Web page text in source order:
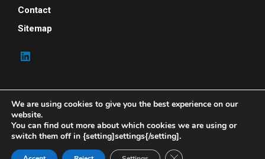
Contact
Sitemap
© 2026 Your People Power. All rights reserved. Your
People Power is powered by Indene Solutions Ltd
We are using cookies to give you the best experience on our
website.
You can find out more about which cookies we are using or
switch them off in {setting]settings{/setting].
Close GDPR Cookie